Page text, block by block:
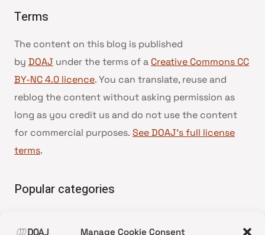
Manage Cookie Consent
Terms
The content on this blog is published
by DOAJ under the terms of a Creative Commons CC
BY-NC 4.0 licence. You can translate, reuse and
reblog the content without asking permission as
long as you credit us and do not use the content
for commercial purposes. See DOAJ’s full license
terms.
Popular categories